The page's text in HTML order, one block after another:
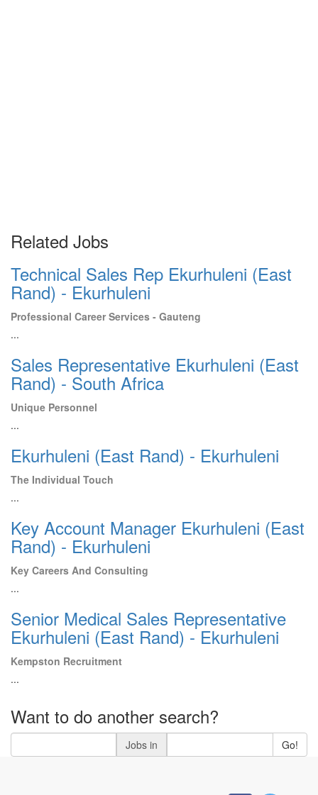
Related Jobs
Technical Sales Rep Ekurhuleni (East
Rand) - Ekurhuleni
Professional Career Services - Gauteng
...
Sales Representative Ekurhuleni (East
Rand) - South Africa
Unique Personnel
...
Ekurhuleni (East Rand) - Ekurhuleni
The Individual Touch
...
Key Account Manager Ekurhuleni (East
Rand) - Ekurhuleni
Key Careers And Consulting
...
Senior Medical Sales Representative
Ekurhuleni (East Rand) - Ekurhuleni
Kempston Recruitment
...
Want to do another search?
Jobs in Go!